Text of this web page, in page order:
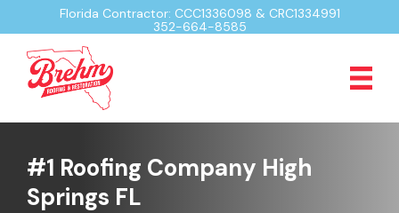
Florida Contractor: CCC1336098 & CRC1334991
352-664-8585
#1 Roofing Company High
Springs FL